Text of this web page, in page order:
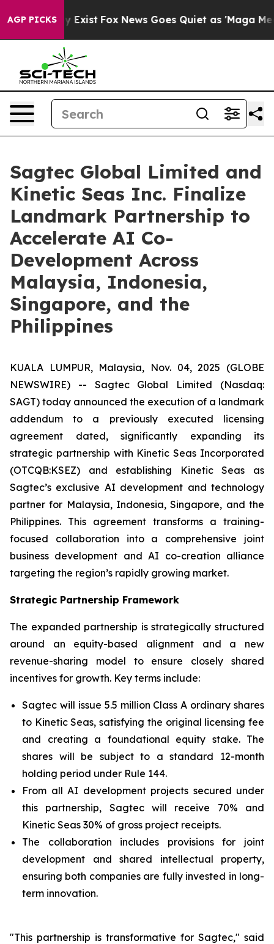
AGP PICKS
They Exist Fox News Goes Quiet as 'Maga Media
Sagtec Global Limited and
Kinetic Seas Inc. Finalize
Landmark Partnership to
Accelerate AI Co-
Development Across
Malaysia, Indonesia,
Singapore, and the
Philippines
KUALA LUMPUR, Malaysia, Nov. 04, 2025 (GLOBE
NEWSWIRE) -- Sagtec Global Limited (Nasdaq:
SAGT) today announced the execution of a landmark
addendum to a previously executed licensing
agreement dated, significantly expanding its
strategic partnership with Kinetic Seas Incorporated
(OTCQB:KSEZ) and establishing Kinetic Seas as
Sagtec’s exclusive AI development and technology
partner for Malaysia, Indonesia, Singapore, and the
Philippines. This agreement transforms a training-
focused collaboration into a comprehensive joint
business development and AI co-creation alliance
targeting the region’s rapidly growing market.
Strategic Partnership Framework
The expanded partnership is strategically structured
around an equity-based alignment and a new
revenue-sharing model to ensure closely shared
incentives for growth. Key terms include:
Sagtec will issue 5.5 million Class A ordinary shares
to Kinetic Seas, satisfying the original licensing fee
and creating a foundational equity stake. The
shares will be subject to a standard 12-month
holding period under Rule 144.
From all AI development projects secured under
this partnership, Sagtec will receive 70% and
Kinetic Seas 30% of gross project receipts.
The collaboration includes provisions for joint
development and shared intellectual property,
ensuring both companies are fully invested in long-
term innovation.
"This partnership is transformative for Sagtec," said